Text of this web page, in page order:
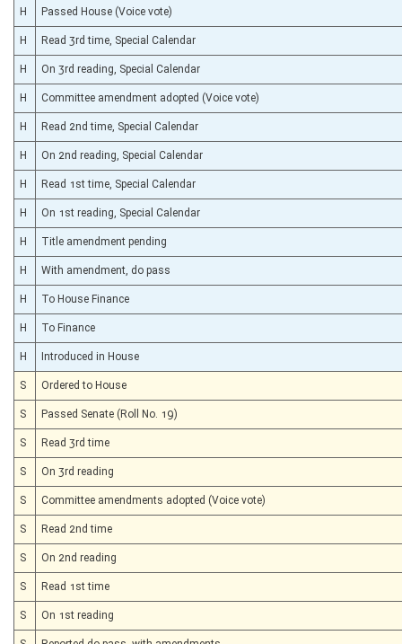
H Passed House (Voice vote)
H Read 3rd time, Special Calendar
H On 3rd reading, Special Calendar
H Committee amendment adopted (Voice vote)
H Read 2nd time, Special Calendar
H On 2nd reading, Special Calendar
H Read 1st time, Special Calendar
H On 1st reading, Special Calendar
H Title amendment pending
H With amendment, do pass
H To House Finance
H To Finance
H Introduced in House
S Ordered to House
S Passed Senate (Roll No. 19)
S Read 3rd time
S On 3rd reading
S Committee amendments adopted (Voice vote)
S Read 2nd time
S On 2nd reading
S Read 1st time
S On 1st reading